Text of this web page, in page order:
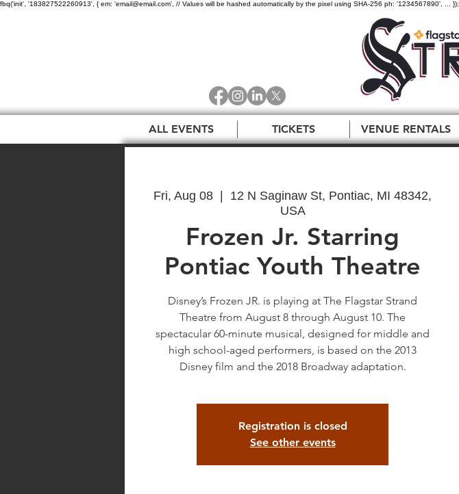
fbq('init', '183827522260913', { em: 'email@email.com', // Values will be hashed automatically by the pixel using SHA-256 ph: '1234567890', ... });
ALL EVENTS TICKETS VENUE RENTALS
Fri, Aug 08
12 N Saginaw St, Pontiac, MI 48342,
USA
Frozen Jr. Starring
Pontiac Youth Theatre
Disney’s Frozen JR. is playing at The Flagstar Strand
Theatre from August 8 through August 10. The
spectacular 60-minute musical, designed for middle and
high school-aged performers, is based on the 2013
Disney film and the 2018 Broadway adaptation.
Registration is closed
See other events